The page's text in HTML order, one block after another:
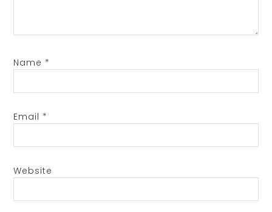
Name *
Email *
Website